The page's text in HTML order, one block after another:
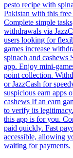
pesto recipe with
Pakistan with this
Complete simple
withdrawals via
users looking for
games increase
spinach and cashews
app. Enjoy mini-
point collection.
or JazzCash for
suspicious earn apps
cashews If an earn
to verify its
this app is for you.
paid quickly. Fast
accessible, allowing
waiting for payments.